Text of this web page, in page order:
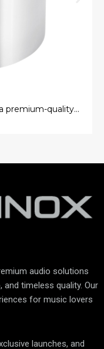
premium-quality
minimizes
audio solutions
timeless quality. Our
for music lovers
launches, and